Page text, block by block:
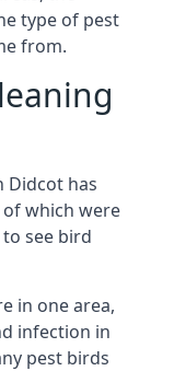
type of pest
from.
Didcot has
which were
see bird
in one area,
infection in
pest birds